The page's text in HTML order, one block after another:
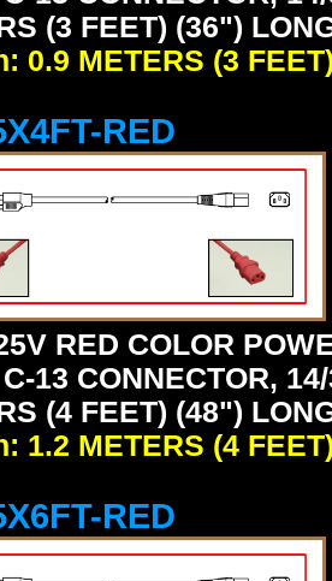
(3 FEET) (36")
0.9 METERS (3
RED
RED COLOR
13 CONNECTOR,
(4 FEET) (48")
1.2 METERS (4
RED